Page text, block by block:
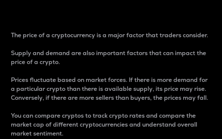
The price of a cryptocurrency is a major factor that traders consider.
Supply and demand are also important factors that can impact the
price of a crypto.
Prices fluctuate based on market forces. If there is more demand for
a particular crypto than there is available supply, its price may rise.
Conversely, if there are more sellers than buyers, the prices may fall.
You can compare cryptos to track crypto rates and compare the
market cap of different cryptocurrencies and understand overall
market sentiment.